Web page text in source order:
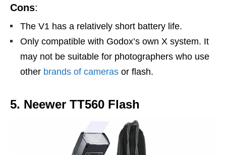
Cons:
The V1 has a relatively short battery life.
Only compatible with Godox’s own X system. It
may not be suitable for photographers who use
other brands of cameras or flash.
5. Neewer TT560 Flash